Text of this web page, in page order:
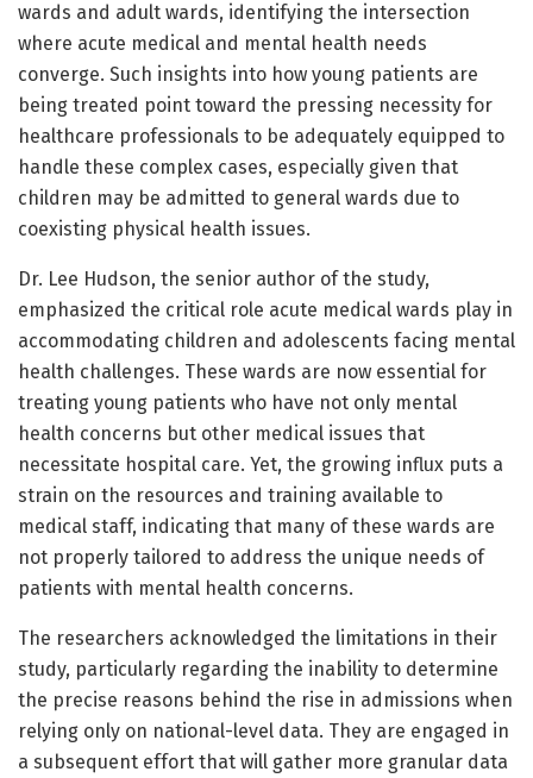
wards and adult wards, identifying the intersection
where acute medical and mental health needs
converge. Such insights into how young patients are
being treated point toward the pressing necessity for
healthcare professionals to be adequately equipped to
handle these complex cases, especially given that
children may be admitted to general wards due to
coexisting physical health issues.
Dr. Lee Hudson, the senior author of the study,
emphasized the critical role acute medical wards play in
accommodating children and adolescents facing mental
health challenges. These wards are now essential for
treating young patients who have not only mental
health concerns but other medical issues that
necessitate hospital care. Yet, the growing influx puts a
strain on the resources and training available to
medical staff, indicating that many of these wards are
not properly tailored to address the unique needs of
patients with mental health concerns.
The researchers acknowledged the limitations in their
study, particularly regarding the inability to determine
the precise reasons behind the rise in admissions when
relying only on national-level data. They are engaged in
a subsequent effort that will gather more granular data